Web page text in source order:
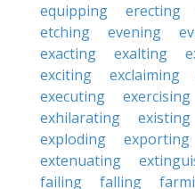
equipping
erecting
etching
evening
exacting
exalting
exciting
exclaiming
executing
exercising
exhilarating
existing
exploding
exporting
extenuating
failing
falling